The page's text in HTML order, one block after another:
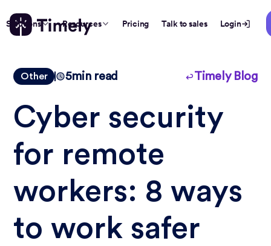
Solutions Resources Pricing Talk to sales Login
Other 5min read Timely Blog
Cyber security
for remote
workers: 8 ways
to work safer